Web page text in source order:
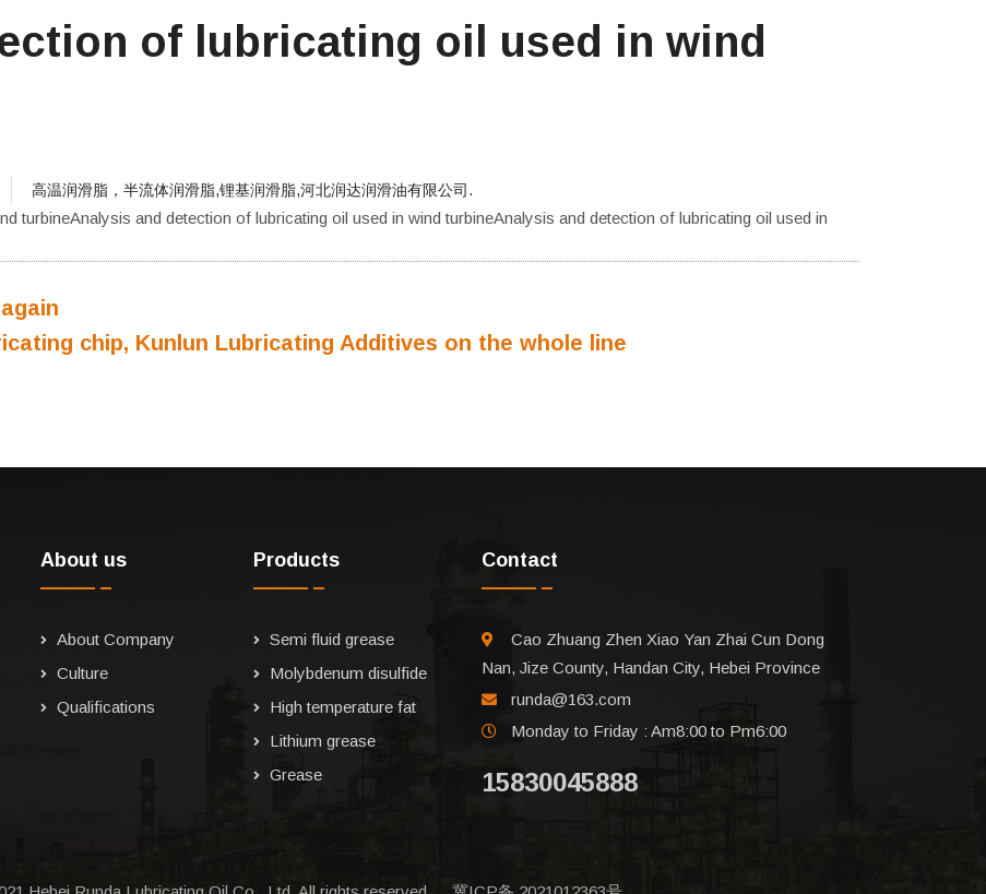
of lubricating oil used in wind
高温润滑脂，半流体润滑脂,锂基润滑脂,河北润达润滑油有限公司.
turbineAnalysis and detection of lubricating oil used in wind turbineAnalysis and detection of lubricating oil used in
chip, Kunlun Lubricating Additives on the whole line
About us
About Company
Culture
Qualifications
Products
Semi fluid grease
Molybdenum disulfide
High temperature fat
Lithium grease
Grease
Contact
Cao Zhuang Zhen Xiao Yan Zhai Cun Dong
Nan, Jize County, Handan City, Hebei Province
runda@163.com
Monday to Friday : Am8:00 to Pm6:00
15830045888